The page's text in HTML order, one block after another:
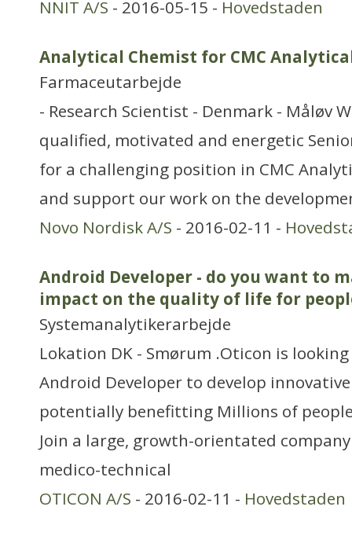
NNIT A/S - 2016-05-15 - Hovedstaden
Analytical Chemist for CMC
Farmaceutarbejde
- Research Scientist - Denmark - Måløv
qualified, motivated and energetic
for a challenging position in CMC
and support our work on the
Novo Nordisk A/S - 2016-02-11 -
Android Developer - do you want to
impact on the quality of life for
Systemanalytikerarbejde
Lokation DK - Smørum .Oticon is
Android Developer to develop
potentially benefitting Millions of
Join a large, growth-orientated
medico-technical
OTICON A/S - 2016-02-11 - Hovedstaden